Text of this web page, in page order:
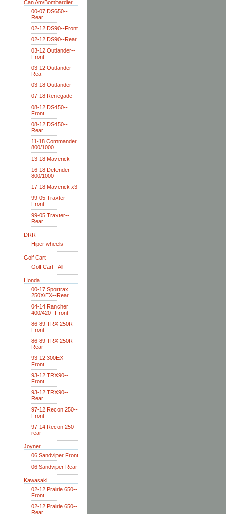
Can Am\Bombardier
00-07 DS650--
Rear
02-12 DS90--Front
02-12 DS90--Rear
03-12 Outlander--
Front
03-12 Outlander--
Rea
03-18 Outlander
07-18 Renegade-
08-12 DS450--
Front
08-12 DS450--
Rear
11-18 Commander
800/1000
13-18 Maverick
16-18 Defender
800/1000
17-18 Maverick x3
99-05 Traxter--
Front
99-05 Traxter--
Rear
DRR
Hiper wheels
Golf Cart
Golf Cart--All
Honda
00-17 Sportrax
250X/EX--Rear
04-14 Rancher
400/420--Front
86-89 TRX 250R--
Front
86-89 TRX 250R--
Rear
93-12 300EX--
Front
93-12 TRX90--
Front
93-12 TRX90--
Rear
97-12 Recon 250--
Front
97-14 Recon 250
rear
Joyner
06 Sandviper Front
06 Sandviper Rear
Kawasaki
02-12 Prairie 650--
Front
02-12 Prairie 650--
Rear